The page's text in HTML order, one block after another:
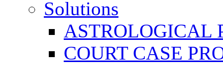
Solutions
ASTROLOGICAL
COURT CASE